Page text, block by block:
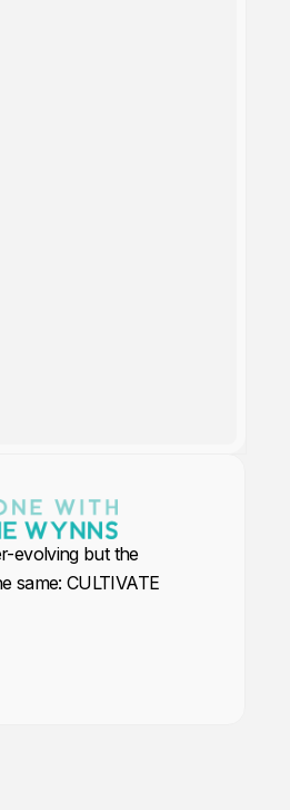
evolving but the
same: CULTIVATE